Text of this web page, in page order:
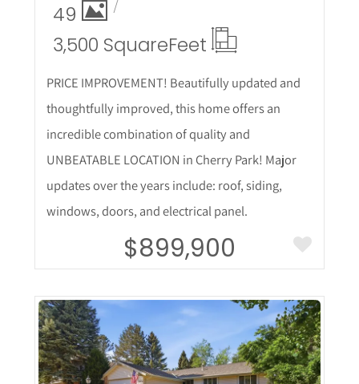
49
3,500 SquareFeet
PRICE IMPROVEMENT! Beautifully updated and
thoughtfully improved, this home offers an
incredible combination of quality and
UNBEATABLE LOCATION in Cherry Park! Major
updates over the years include: roof, siding,
windows, doors, and electrical panel.
$899,900